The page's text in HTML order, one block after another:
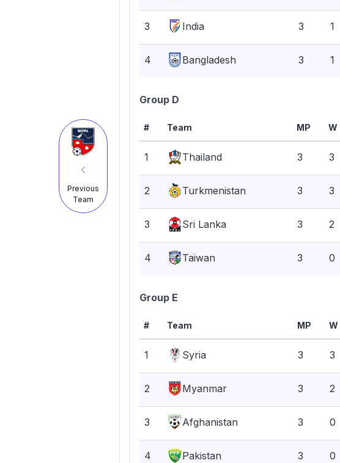
Previous
Team
3 India 3 1
4 Bangladesh 3 1
Group D
# Team MP W
1 Thailand 3 3
2 Turkmenistan 3 3
3 Sri Lanka 3 2
4 Taiwan 3 0
Group E
# Team MP W
1 Syria 3 3
2 Myanmar 3 2
3 Afghanistan 3 0
4 Pakistan 3 0